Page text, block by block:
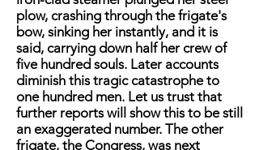
plow, crashing through the frigate's
bow, sinking her instantly, and it is
said, carrying down half her crew of
five hundred souls. Later accounts
diminish this tragic catastrophe to
one hundred men. Let us trust that
further reports will show this to be still
an exaggerated number. The other
frigate, the Congress, was next